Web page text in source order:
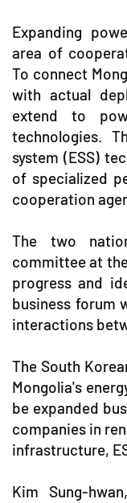
Expanding
area of
To connect
with actual
extend to
technologies.
system (ESS)
of specialized
cooperation
The two
committee at
progress and
business forum
interactions
The South
Mongolia's
be expanded
companies in
infrastructure,
Kim Sung-